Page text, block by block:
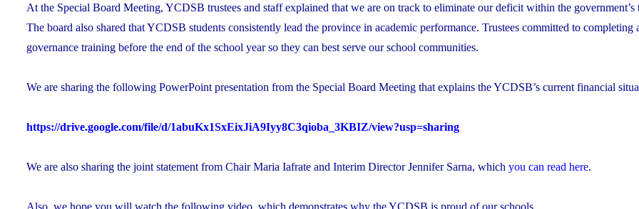
At the Special Board Meeting, YCDSB trustees and staff explained that we are on track to eliminate our deficit within the government’s
The board also shared that YCDSB students consistently lead the province in academic performance. Trustees committed to completing
governance training before the end of the school year so they can best serve our school communities.
We are sharing the following PowerPoint presentation from the Special Board Meeting that explains the YCDSB’s current financial
https://drive.google.com/file/d/1abuKx1SxEixJiA9Iyy8C3qioba_3KBIZ/view?usp=sharing
We are also sharing the joint statement from Chair Maria Iafrate and Interim Director Jennifer Sarna, which you can read here.
Also, we hope you will watch the following video, which demonstrates why the YCDSB is proud of our schools.